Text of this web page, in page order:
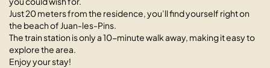
Just 20 meters from the residence, you’ll find yourself right on
the beach of Juan-les-Pins.
The train station is only a 10-minute walk away, making it easy to
explore the area.
Enjoy your stay!